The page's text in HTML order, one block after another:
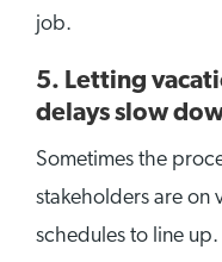
job.
5. Letting
delays slow
Sometimes the
stakeholders are on
schedules to line